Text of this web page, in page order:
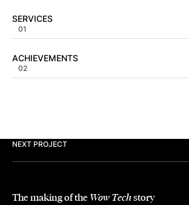
SERVICES
01
ACHIEVEMENTS
02
NEXT PROJECT
The making of theWow Techstory